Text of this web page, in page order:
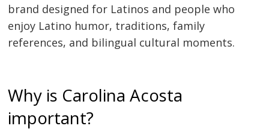
brand designed for Latinos and people who
enjoy Latino humor, traditions, family
references, and bilingual cultural moments.
Why is Carolina Acosta
important?